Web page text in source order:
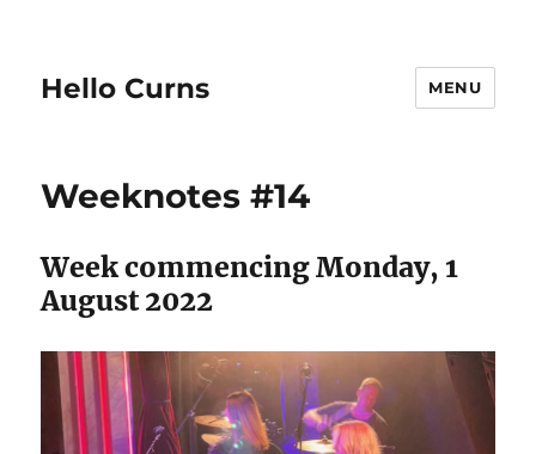
Hello Curns MENU
Weeknotes #14
Week commencing Monday, 1
August 2022